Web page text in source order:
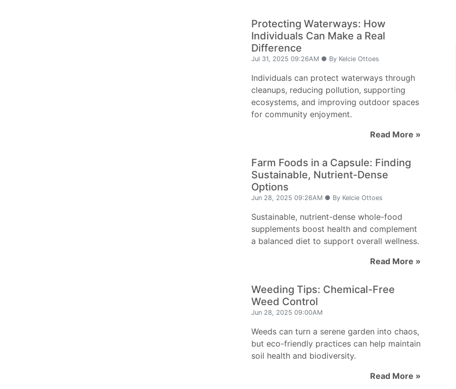
Protecting Waterways: How
Individuals Can Make a Real
Difference
Jul 31, 2025 09:26AM ● By Kelcie Ottoes
Individuals can protect waterways through
cleanups, reducing pollution, supporting
ecosystems, and improving outdoor spaces
for community enjoyment.
Read More »
Farm Foods in a Capsule: Finding
Sustainable, Nutrient-Dense
Options
Jun 28, 2025 09:26AM ● By Kelcie Ottoes
Sustainable, nutrient-dense whole-food
supplements boost health and complement
a balanced diet to support overall wellness.
Read More »
Weeding Tips: Chemical-Free
Weed Control
Jun 28, 2025 09:00AM
Weeds can turn a serene garden into chaos,
but eco-friendly practices can help maintain
soil health and biodiversity.
Read More »